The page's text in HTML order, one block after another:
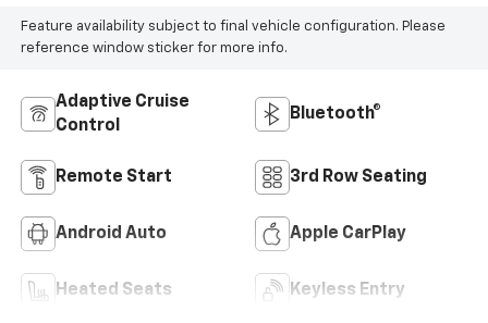
Feature availability subject to final vehicle configuration. Please
reference window sticker for more info.
Adaptive Cruise
Control
Bluetooth®
Remote Start 3rd Row Seating
Android Auto Apple CarPlay
Heated Seats Keyless Entry